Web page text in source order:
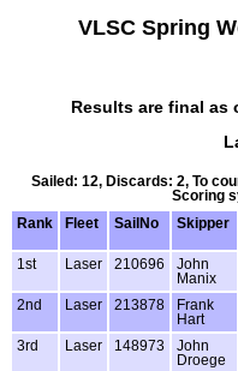
VLSC Spring
Results are final as
Sailed: 12, Discards: 2, To
Scoring
Rank
Fleet SailNo Skipper
1st
Laser 210696
John
Manix
2nd Laser 213878
Frank
Hart
3rd Laser 148973
John
Droege